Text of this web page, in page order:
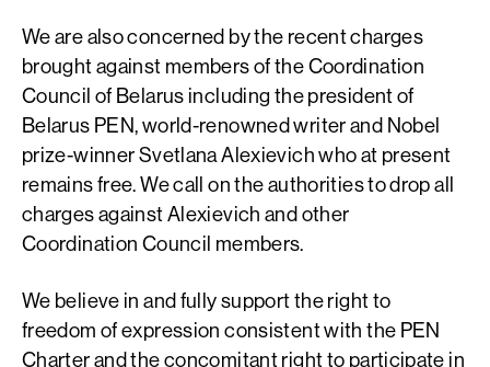
We are also concerned by the recent charges
brought against members of the Coordination
Council of Belarus including the president of
Belarus PEN, world-renowned writer and Nobel
prize-winner Svetlana Alexievich who at present
remains free. We call on the authorities to drop all
charges against Alexievich and other
Coordination Council members.
We believe in and fully support the right to
freedom of expression consistent with the PEN
Charter and the concomitant right to participate in